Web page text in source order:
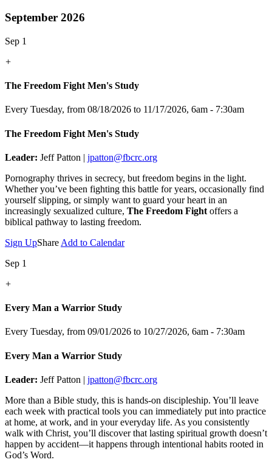
September 2026
Sep 1
+
The Freedom Fight Men's Study
Every Tuesday, from 08/18/2026 to 11/17/2026, 6am - 7:30am
The Freedom Fight Men's Study
Leader: Jeff Patton | jpatton@fbcrc.org
Pornography thrives in secrecy, but freedom begins in the light.
Whether you’ve been fighting this battle for years, occasionally find
yourself slipping, or simply want to guard your heart in an
increasingly sexualized culture, The Freedom Fight offers a
biblical pathway to lasting freedom.
Sign UpShare Add to Calendar
Sep 1
+
Every Man a Warrior Study
Every Tuesday, from 09/01/2026 to 10/27/2026, 6am - 7:30am
Every Man a Warrior Study
Leader: Jeff Patton | jpatton@fbcrc.org
More than a Bible study, this is hands-on discipleship. You’ll leave
each week with practical tools you can immediately put into practice
at home, at work, and in your everyday life. As you consistently
walk with Christ, you’ll discover that lasting spiritual growth doesn’t
happen by accident—it happens through intentional habits rooted in
God’s Word.